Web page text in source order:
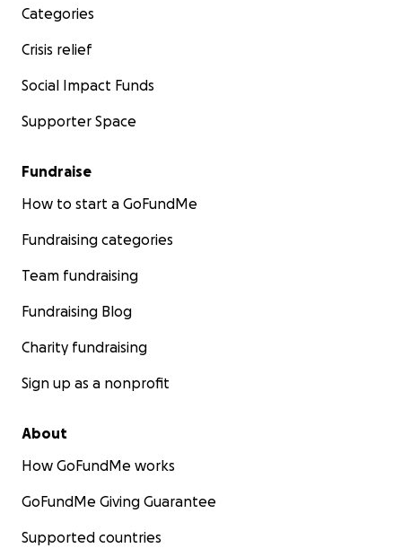
Categories
Crisis relief
Social Impact Funds
Supporter Space
Fundraise
How to start a GoFundMe
Fundraising categories
Team fundraising
Fundraising Blog
Charity fundraising
Sign up as a nonprofit
About
How GoFundMe works
GoFundMe Giving Guarantee
Supported countries